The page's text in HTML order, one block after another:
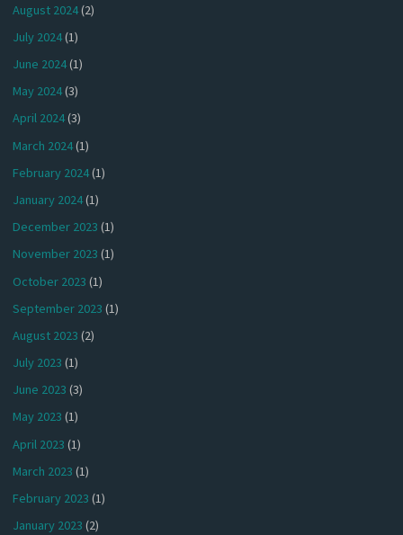
August 2024(2)
July 2024(1)
June 2024(1)
May 2024(3)
April 2024(3)
March 2024(1)
February 2024(1)
January 2024(1)
December 2023 (1)
November 2023 (1)
October 2023 (1)
September 2023 (1)
August 2023 (2)
July 2023 (1)
June 2023 (3)
May 2023 (1)
April 2023 (1)
March 2023 (1)
February 2023 (1)
January 2023 (2)